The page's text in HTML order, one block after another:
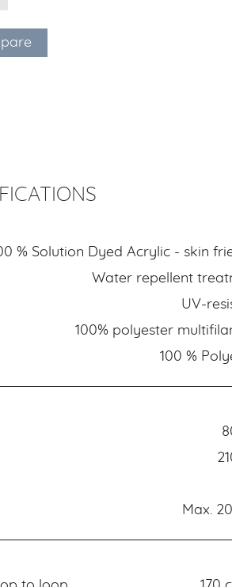
% Solution Dyed Acrylic - skin
Water repellent
UV-
100% polyester
100 %
Max.